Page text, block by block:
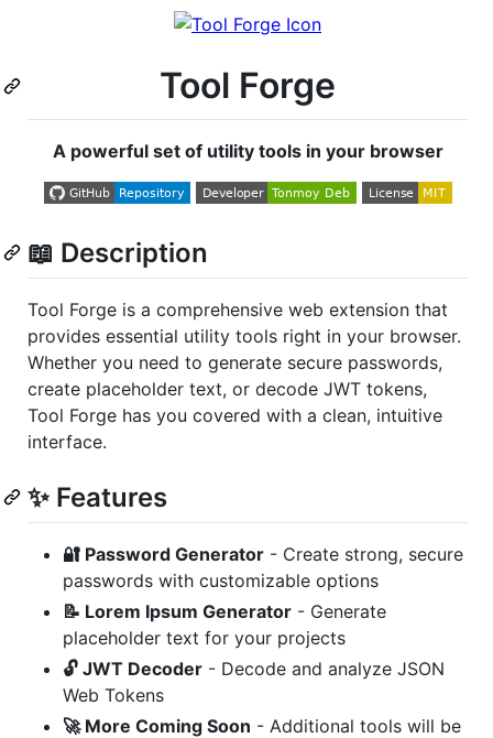
Tool Forge
A powerful set of utility tools in your browser
📖 Description
Tool Forge is a comprehensive web extension that
provides essential utility tools right in your browser.
Whether you need to generate secure passwords,
create placeholder text, or decode JWT tokens,
Tool Forge has you covered with a clean, intuitive
interface.
✨ Features
🔐 Password Generator - Create strong, secure
passwords with customizable options
📝 Lorem Ipsum Generator - Generate
placeholder text for your projects
🔓 JWT Decoder - Decode and analyze JSON
Web Tokens
🚀 More Coming Soon - Additional tools will be